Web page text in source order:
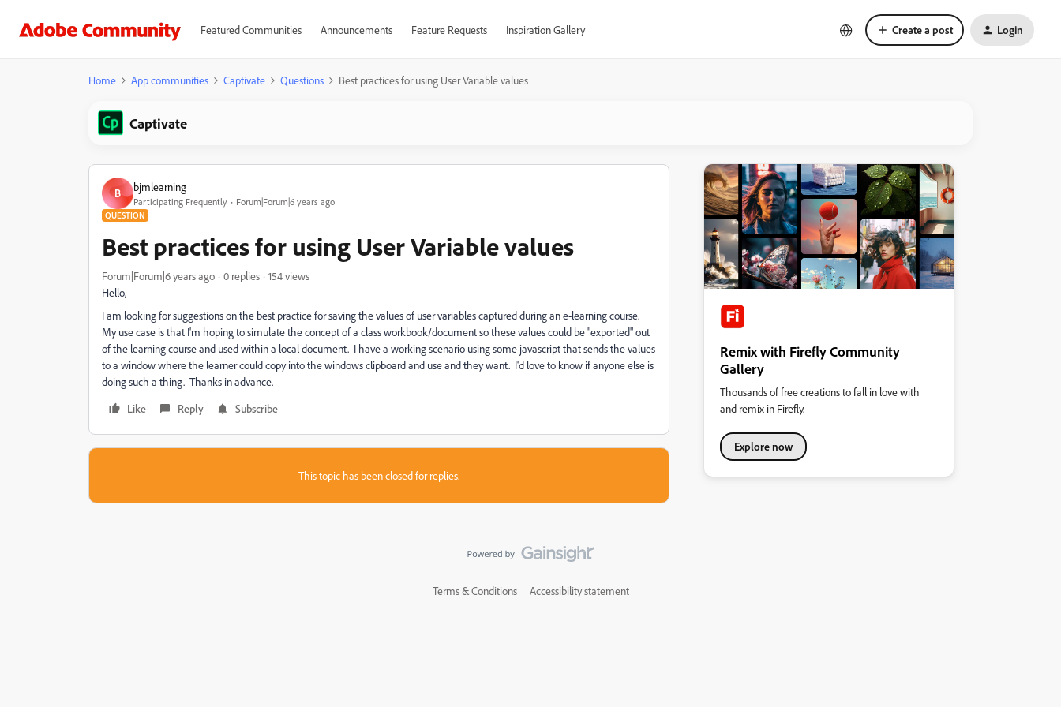
Featured Communities Announcements Feature Requests Inspiration Gallery Create a post Login
Home App communities Captivate Questions Best practices for using User Variable values
Captivate
B bjmlearning
Participating Frequently Forum|Forum|6 years ago
QUESTION
Best practices for using User Variable values
Forum|Forum|6 years ago 0 replies
154 views
Hello,
I am looking for suggestions on the best practice for saving the values of user variables captured during an e-learning course.
My use case is that I'm hoping to simulate the concept of a class workbook/document so these values could be "exported" out
of the learning course and used within a local document. I have a working scenario using some javascript that sends the values
to a window where the learner could copy into the windows clipboard and use and they want. I'd love to know if anyone else is
doing such a thing. Thanks in advance.
Like
Reply Subscribe
This topic has been closed for replies.
Remix with Firefly Community
Gallery
Thousands of free creations to fall in love with
and remix in Firefly.
Explore now
Terms & Conditions Accessibility statement